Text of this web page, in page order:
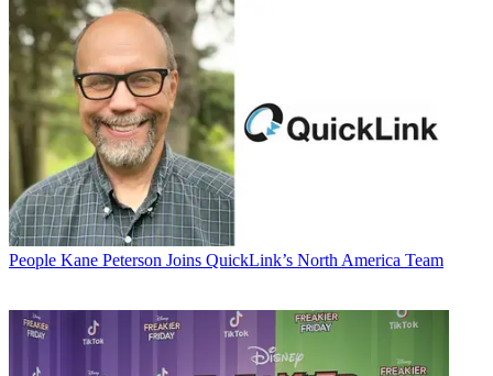
People Kane Peterson Joins QuickLink’s North America Team